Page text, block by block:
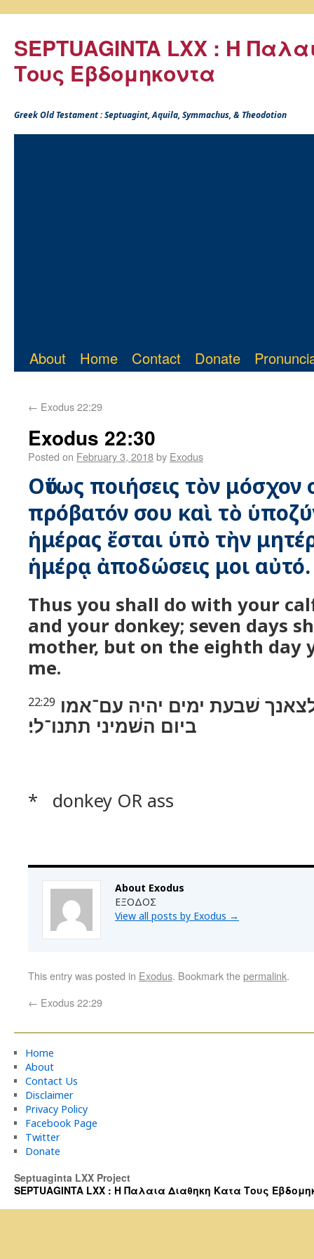
SEPTUAGINTA LXX : Η
Τους Εβδομηκοντα
Greek Old Testament : Septuagint, Aquila, Symmachus, & Theodotion
About Home Contact Donate
← Exodus 22:29
Exodus 22:30
Posted on February 3, 2018by Exodus
Οὕτως ποιήσεις τὸν μόσχον
πρόβατόν σου καὶ τὸ
ἡμέρας ἔσται ὑπὸ τὴν
ἡμέρᾳ ἀποδώσεις μοι αὐτό.
Thus you shall do with your
and your donkey; seven days
mother, but on the eighth day
me.
22:29 שׁבעת ימים יהיה עם־אמו
ביום השׁמיני תתנו־לי׃
* donkey OR ass
About Exodus
ΕΞΟΔΟΣ
View all posts by Exodus →
This entry was posted in Exodus. Bookmark thepermalink.
← Exodus 22:29
Home
About
Contact Us
Disclaimer
Privacy Policy
Facebook Page
Twitter
Donate
Septuaginta LXX Project
SEPTUAGINTA LXX : Η Παλαια Διαθηκη Κατα Τους